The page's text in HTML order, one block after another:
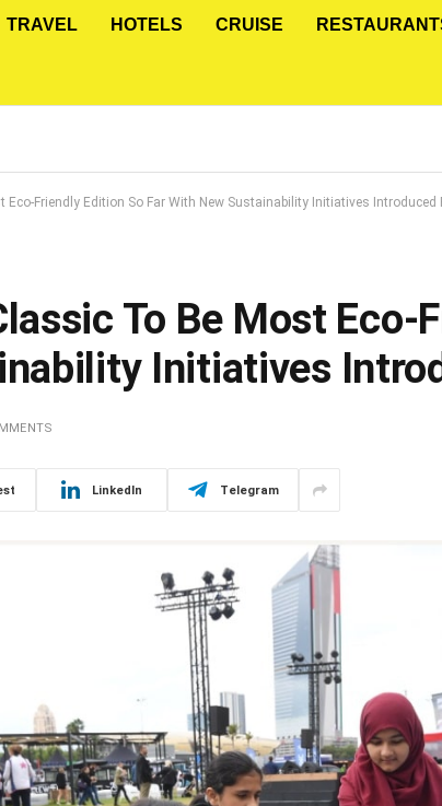
TRAVEL HOTELS CRUISE
Eco-Friendly Edition So Far With New Sustainability Initiatives Introduced
To Be Most Eco-
Initiatives
LinkedIn Telegram